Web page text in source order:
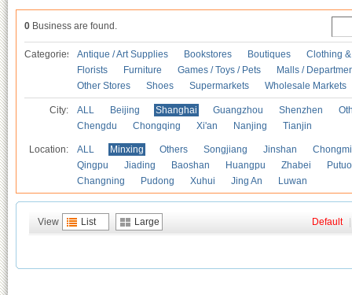
0 Business are found.
Categories Antique / Art Supplies Bookstores Boutiques
Clothing
Florists
Furniture Games / Toys / Pets
Malls /
Other Stores
Shoes Supermarkets Wholesale Markets
City: ALL Beijing Shanghai Guangzhou Shenzhen
Chengdu
Chongqing Xi'an Nanjing Tianjin
Location: ALL Minxing Others Songjiang Jinshan
Qingpu
Jiading Baoshan Huangpu Zhabei
Putuo
Changning
Pudong Xuhui Jing An Luwan
View List Large Default